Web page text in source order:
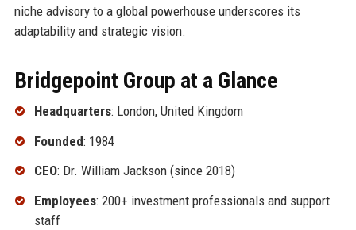
niche advisory to a global powerhouse underscores its
adaptability and strategic vision.
Bridgepoint Group at a Glance
Headquarters: London, United Kingdom
Founded: 1984
CEO: Dr. William Jackson (since 2018)
Employees: 200+ investment professionals and support
staff